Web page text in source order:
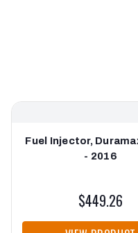
Fuel Injector,
- 2016
$449.26